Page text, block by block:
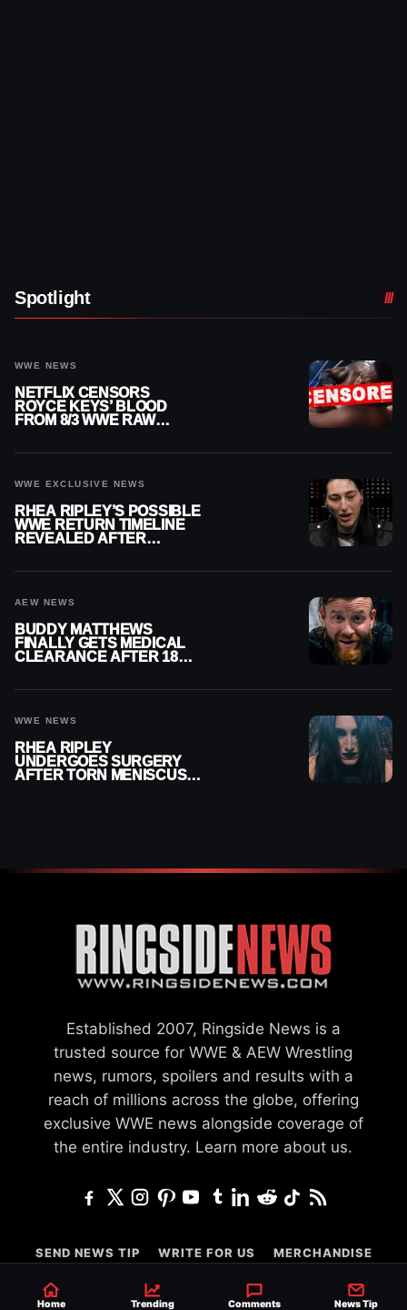
Spotlight
WWE NEWS
NETFLIX CENSORS
ROYCE KEYS’ BLOOD
FROM 8/3 WWE RAW
WWE EXCLUSIVE NEWS
RHEA RIPLEY’S POSSIBLE
WWE RETURN TIMELINE
REVEALED AFTER
AEW NEWS
BUDDY MATTHEWS
FINALLY GETS MEDICAL
CLEARANCE AFTER 18
WWE NEWS
RHEA RIPLEY
UNDERGOES SURGERY
AFTER TORN MENISCUS
Established 2007, Ringside News is a
trusted source for WWE & AEW Wrestling
news, rumors, spoilers and results with a
reach of millions across the globe, offering
exclusive WWE news alongside coverage of
the entire industry. Learn more about us.
SEND NEWS TIP WRITE FOR US MERCHANDISE
ABOUT US CONTACT JOURNALISM POLICY
Home Trending Comments News Tip